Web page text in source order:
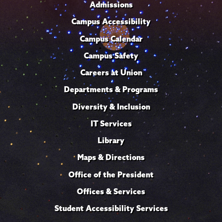
Admissions
Campus Accessibility
Campus Calendar
Campus Safety
Careers at Union
Departments & Programs
Diversity & Inclusion
IT Services
Library
Maps & Directions
Office of the President
Offices & Services
Student Accessibility Services